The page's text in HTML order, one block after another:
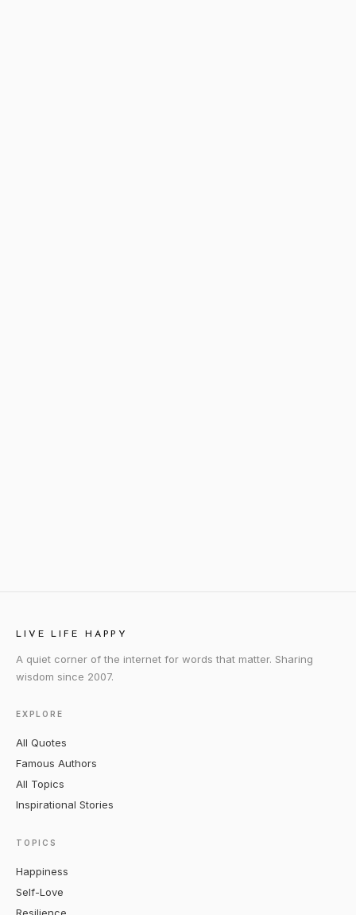
LIVE LIFE HAPPY
A quiet corner of the internet for words that matter. Sharing
wisdom since 2007.
EXPLORE
All Quotes
Famous Authors
All Topics
Inspirational Stories
TOPICS
Happiness
Self-Love